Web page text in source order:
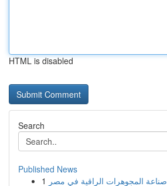
HTML is disabled
Search
Published News
1 صناعة المجوهرات الراقية في مصر